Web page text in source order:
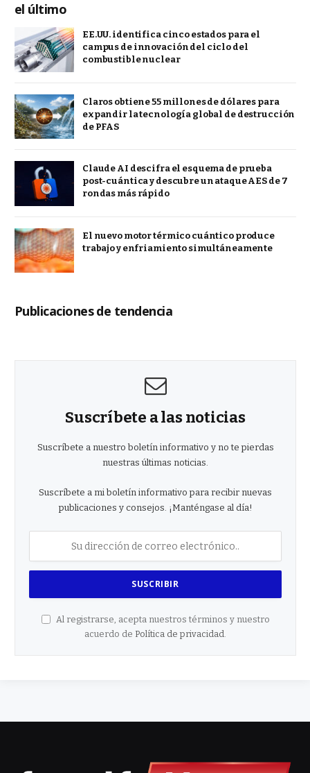
el último
EE.UU. identifica cinco estados para el
campus de innovación del ciclo del
combustible nuclear
Claros obtiene 55 millones de dólares para
expandir la tecnología global de destrucción
de PFAS
Claude AI descifra el esquema de prueba
post-cuántica y descubre un ataque AES de 7
rondas más rápido
El nuevo motor térmico cuántico produce
trabajo y enfriamiento simultáneamente
Publicaciones de tendencia
Suscríbete a las noticias
Suscríbete a nuestro boletín informativo y no te pierdas
nuestras últimas noticias.
Suscríbete a mi boletín informativo para recibir nuevas
publicaciones y consejos. ¡Manténgase al día!
Al registrarse, acepta nuestros términos y nuestro
acuerdo de Política de privacidad.